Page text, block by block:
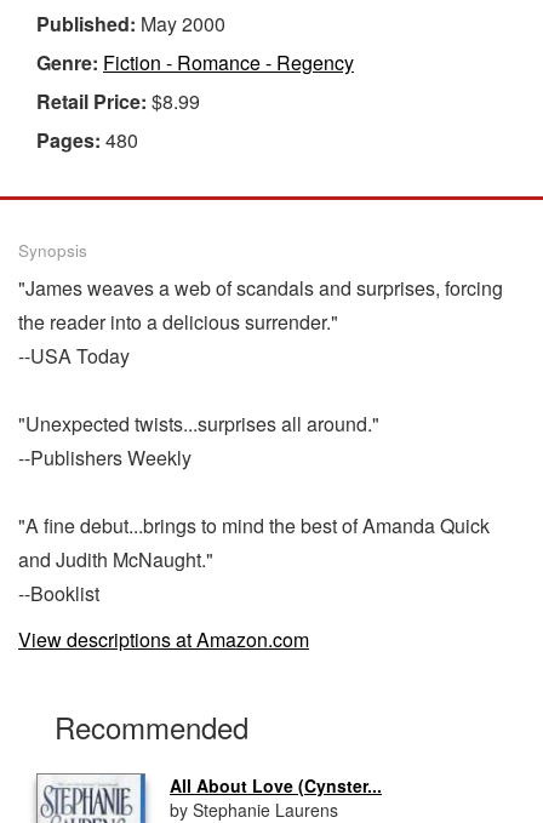
Published: May 2000
Genre: Fiction - Romance - Regency
Retail Price: $8.99
Pages: 480
Synopsis
"James weaves a web of scandals and surprises, forcing
the reader into a delicious surrender."
--USA Today
"Unexpected twists...surprises all around."
--Publishers Weekly
"A fine debut...brings to mind the best of Amanda Quick
and Judith McNaught."
--Booklist
View descriptions at Amazon.com
Recommended
All About Love (Cynster...
by Stephanie Laurens